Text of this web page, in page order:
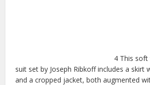
4 This
suit set by Joseph Ribkoff includes a skirt
and a cropped jacket, both augmented